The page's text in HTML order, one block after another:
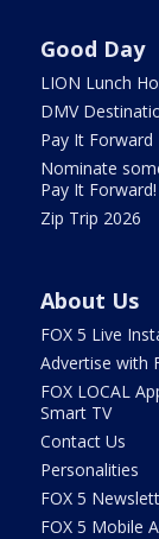
Good Day
LION Lunch
DMV
Pay It Forward
Nominate
Pay It Forward!
Zip Trip 2026
About Us
FOX 5 Live
Advertise with
FOX LOCAL
Smart TV
Contact Us
Personalities
FOX 5
FOX 5 Mobile